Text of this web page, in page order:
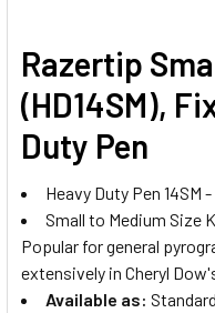
Razertip
(HD14SM),
Duty Pen
Heavy Duty Pen 14SM
Small to Medium Size
Popular for general
extensively in Cheryl
Available as: